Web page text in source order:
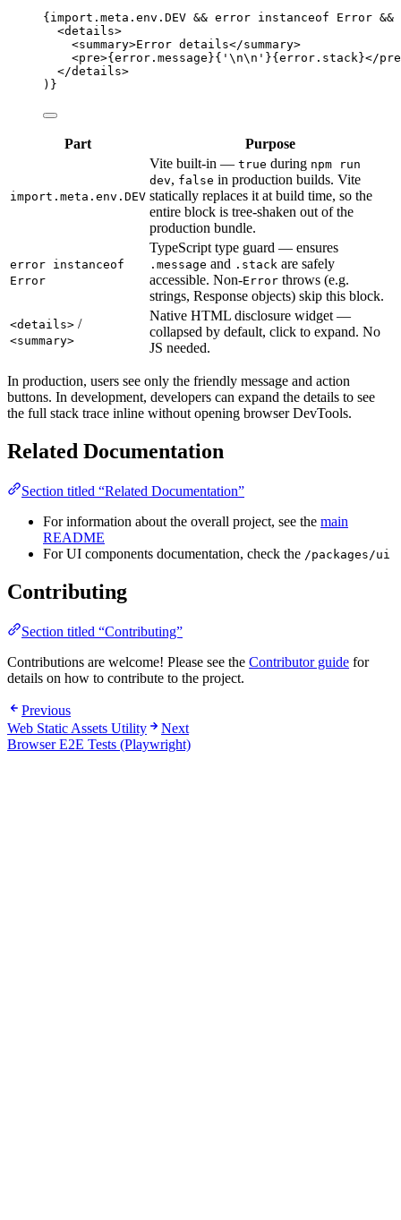
{ import. meta . env . DEV && error instanceof Error &&
<details>
<summary>Error details</summary>
<pre>{ error . message }{ ' \n\n ' }{ error . stack }</pre
</details>
)}
Part Purpose
import.meta.env.DEV
Vite built-in — true during npm run
dev, false in production builds. Vite
statically replaces it at build time, so the
entire block is tree-shaken out of the
production bundle.
error instanceof
Error
TypeScript type guard — ensures
.message and .stack are safely
accessible. Non-Error throws (e.g.
strings, Response objects) skip this block.
<details> /
<summary>
Native HTML disclosure widget —
collapsed by default, click to expand. No
JS needed.
In production, users see only the friendly message and action
buttons. In development, developers can expand the details to see
the full stack trace inline without opening browser DevTools.
Related Documentation
Section titled “Related Documentation”
For information about the overall project, see the main
README
For UI components documentation, check the /packages/ui
Contributing
Section titled “Contributing”
Contributions are welcome! Please see the Contributor guide for
details on how to contribute to the project.
Previous
Web Static Assets Utility
Next
Browser E2E Tests (Playwright)